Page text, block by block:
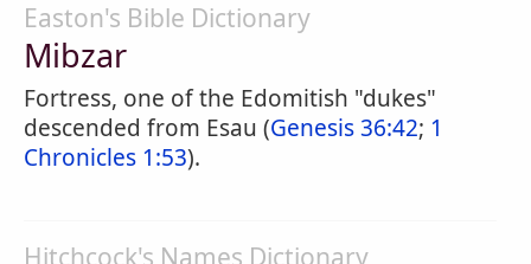
Easton's Bible Dictionary
Mibzar
Fortress, one of the Edomitish "dukes"
descended from Esau (Genesis 36:42; 1
Chronicles 1:53).
Hitchcock's Names Dictionary